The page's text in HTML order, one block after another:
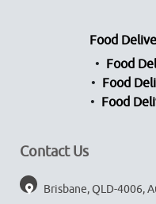
Food
Food
Food
Food
Contact Us
Brisbane, QLD-4006,